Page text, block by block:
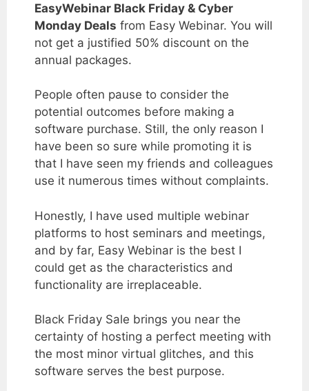
EasyWebinar Black Friday & Cyber
Monday Deals from Easy Webinar. You will
not get a justified 50% discount on the
annual packages.
People often pause to consider the
potential outcomes before making a
software purchase. Still, the only reason I
have been so sure while promoting it is
that I have seen my friends and colleagues
use it numerous times without complaints.
Honestly, I have used multiple webinar
platforms to host seminars and meetings,
and by far, Easy Webinar is the best I
could get as the characteristics and
functionality are irreplaceable.
Black Friday Sale brings you near the
certainty of hosting a perfect meeting with
the most minor virtual glitches, and this
software serves the best purpose.